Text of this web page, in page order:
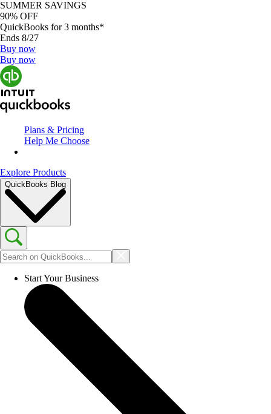
SUMMER SAVINGS
90% OFF
QuickBooks for 3 months*
Ends 8/27
Buy now
Buy now
Plans & Pricing
Help Me Choose
Explore Products
QuickBooks Blog
Start Your Business